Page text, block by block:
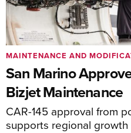
San Marino
Bizjet Maintenance
CAR-145 approval from
supports regional
MAINTENANCE AND